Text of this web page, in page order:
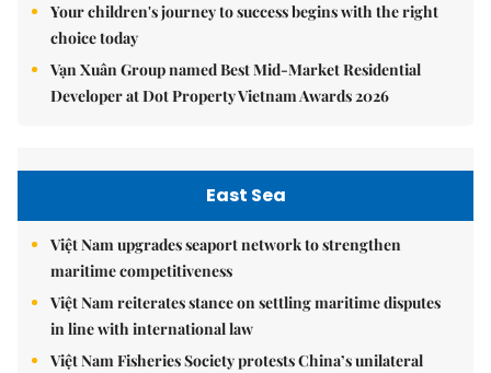
Your children's journey to success begins with the right
choice today
Vạn Xuân Group named Best Mid-Market Residential
Developer at Dot Property Vietnam Awards 2026
East Sea
Việt Nam upgrades seaport network to strengthen
maritime competitiveness
Việt Nam reiterates stance on settling maritime disputes
in line with international law
Việt Nam Fisheries Society protests China’s unilateral